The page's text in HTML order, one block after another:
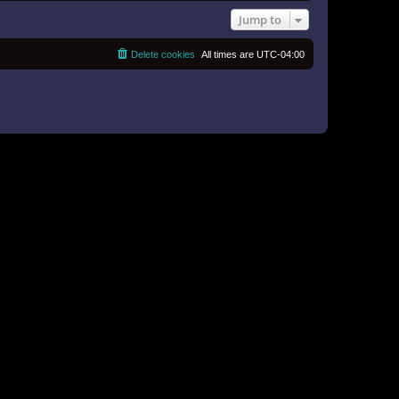
Jump to
All times are UTC-04:00
Delete cookies